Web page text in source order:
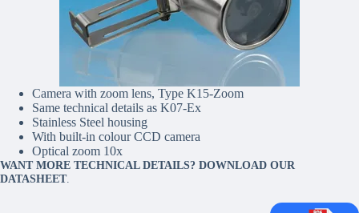
Camera with zoom lens, Type K15-Zoom
Same technical details as K07-Ex
Stainless Steel housing
With built-in colour CCD camera
Optical zoom 10x
WANT MORE TECHNICAL DETAILS? DOWNLOAD OUR
DATASHEET.